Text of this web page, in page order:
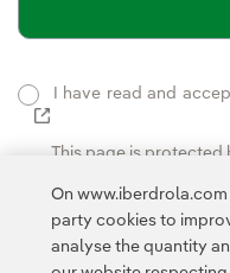
I have read and
External link, opens in
This page is protected
On
party cookies to
analyse the quantity